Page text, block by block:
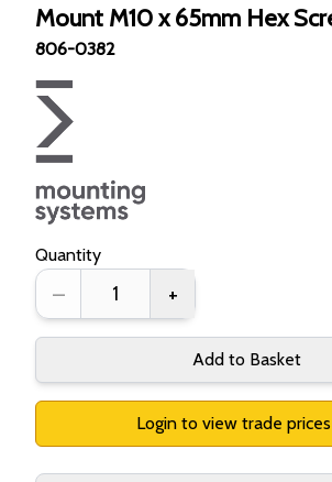
Mount M10 x 65mm Hex
806-0382
Quantity
– +
Add to Basket
Login to view trade prices